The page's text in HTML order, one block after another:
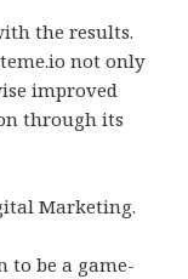
the results.
not only
improved
through its
Marketing.
to be a game-